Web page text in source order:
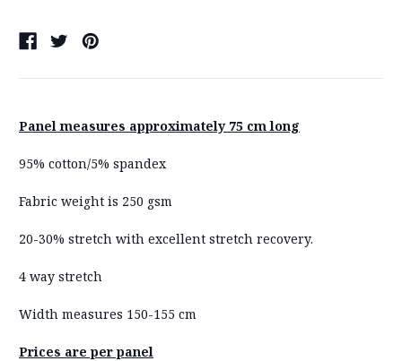
Panel measures approximately 75 cm long
95% cotton/5% spandex
Fabric weight is 250 gsm
20-30% stretch with excellent stretch recovery.
4 way stretch
Width measures 150-155 cm
Prices are per panel